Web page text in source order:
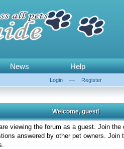
News Help
Login — Register
Welcome, guest!
viewing the forum as a guest. Join
answered by other pet owners.